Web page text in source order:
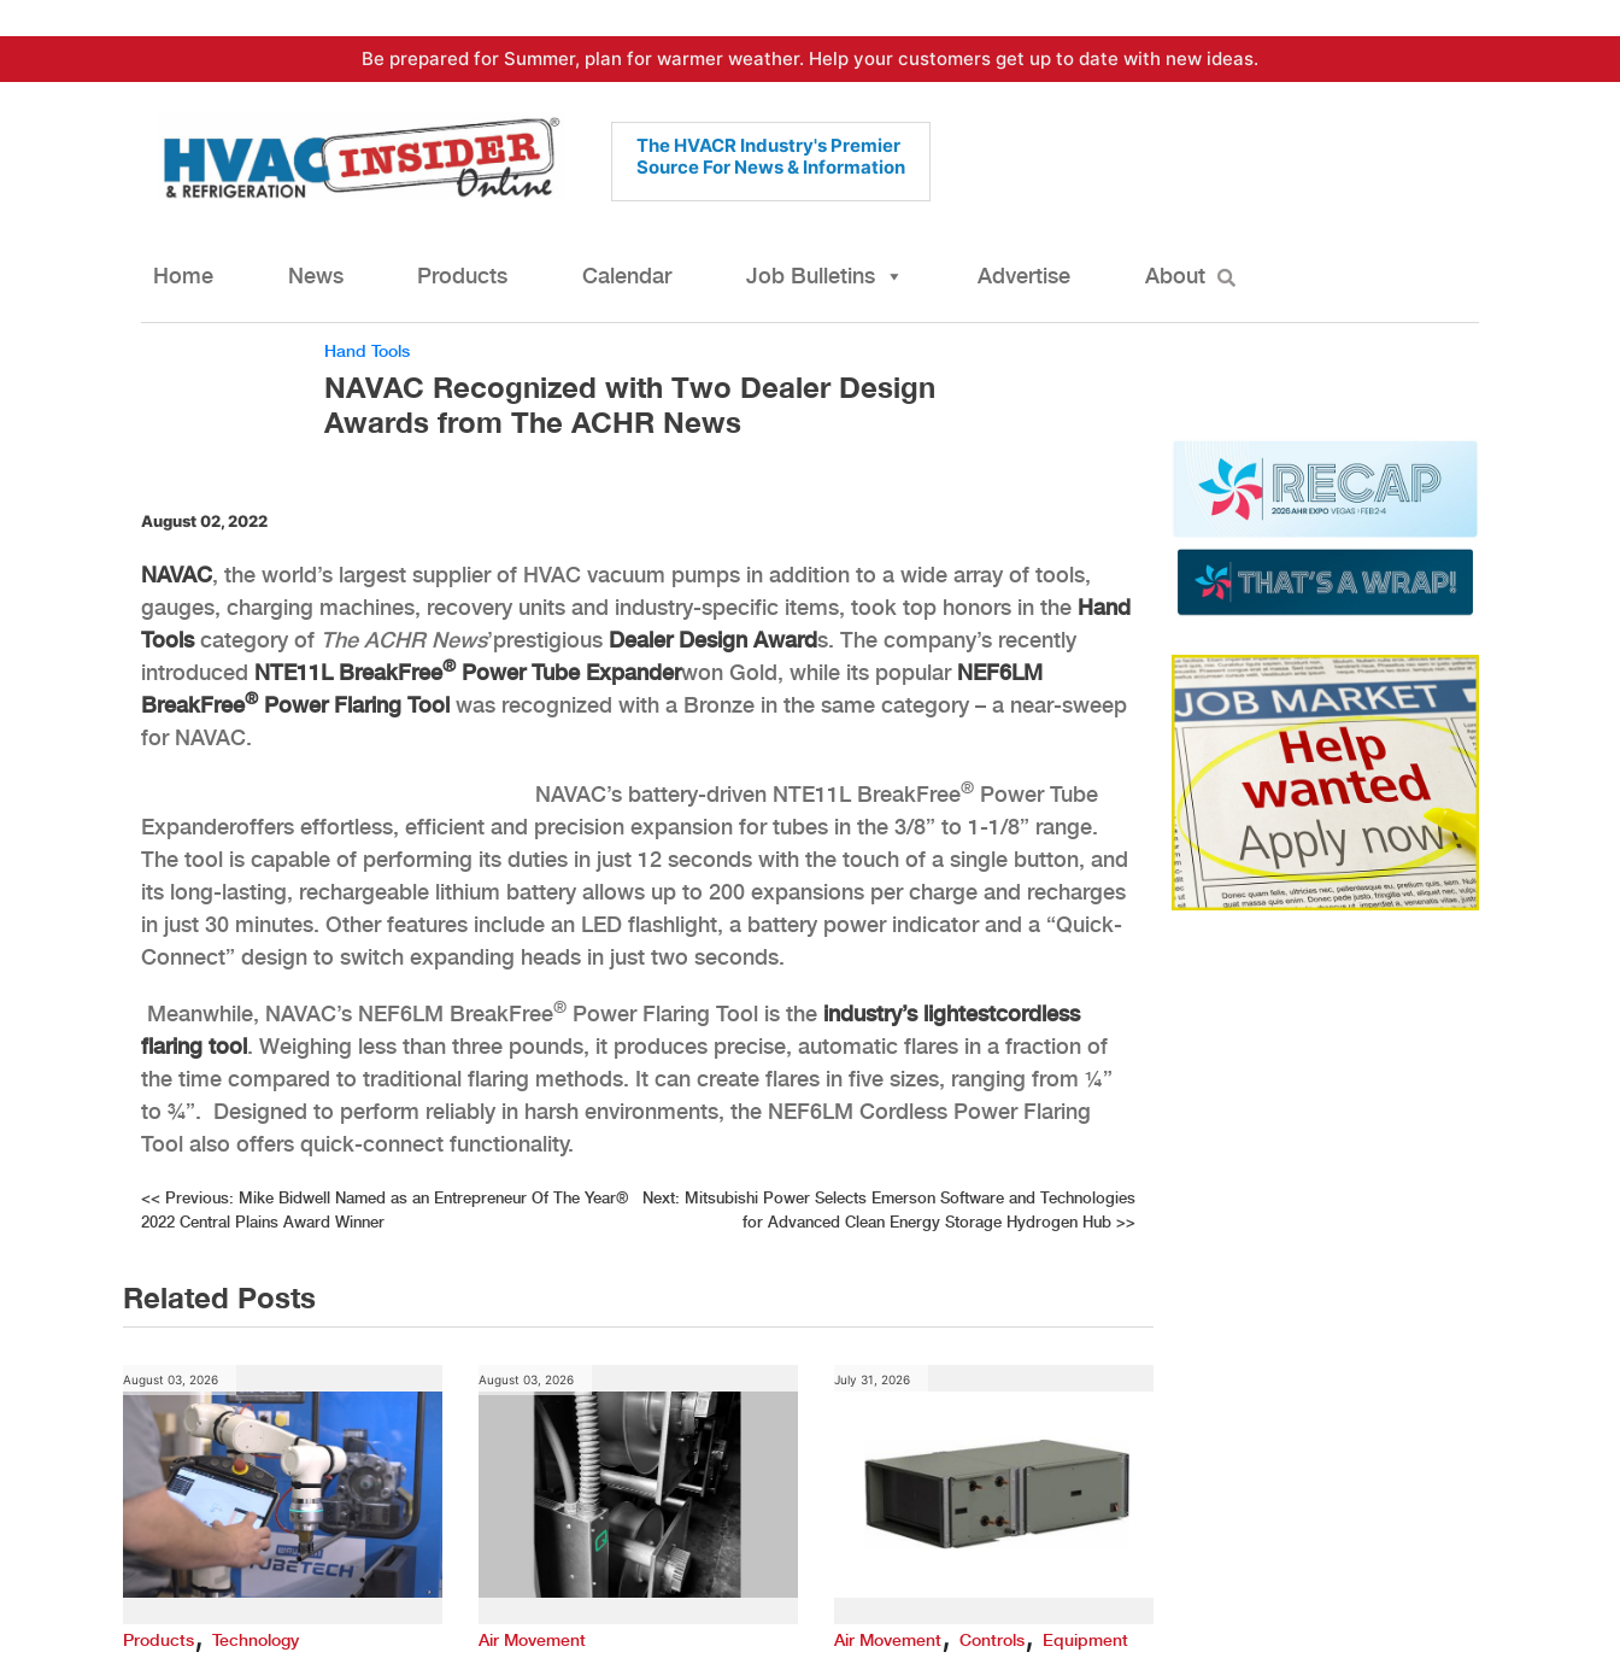
to
Be prepared for Summer, plan for warmer weather. Help your customers get up to date with new ideas.
The HVACR Industry's Premier
Source For News & Information
Home News Products Calendar Job Bulletins Advertise About
Hand Tools
NAVAC Recognized with Two Dealer Design
Awards from The ACHR News
August 02, 2022
NAVAC, the world’s largest supplier of HVAC vacuum pumps in addition to a wide array of tools,
gauges, charging machines, recovery units and industry-specific items, took top honors in the Hand
Toolscategory of The ACHR News’prestigious Dealer Design Awards. The company’s recently
introduced NTE11L BreakFree®Power Tube Expanderwon Gold, while its popular NEF6LM
BreakFree®Power Flaring Tool was recognized with a Bronze in the same category – a near-sweep
for NAVAC.
NAVAC’s battery-driven NTE11L BreakFree® Power Tube
Expanderoffers effortless, efficient and precision expansion for tubes in the 3/8” to 1-1/8” range.
The tool is capable of performing its duties in just 12 seconds with the touch of a single button, and
its long-lasting, rechargeable lithium battery allows up to 200 expansions per charge and recharges
in just 30 minutes. Other features include an LED flashlight, a battery power indicator and a “Quick-
Connect” design to switch expanding heads in just two seconds.
Meanwhile, NAVAC’s NEF6LM BreakFree® Power Flaring Tool is the industry’s lightestcordless
flaring tool. Weighing less than three pounds, it produces precise, automatic flares in a fraction of
the time compared to traditional flaring methods. It can create flares in five sizes, ranging from ¼”
to ¾”. Designed to perform reliably in harsh environments, the NEF6LM Cordless Power Flaring
Tool also offers quick-connect functionality.
Post
<< Previous: Mike Bidwell Named as an Entrepreneur Of The Year®
2022 Central Plains Award Winner
Next: Mitsubishi Power Selects Emerson Software and Technologies
for Advanced Clean Energy Storage Hydrogen Hub >>
Related Posts
August 03, 2026
Products, Technology
August 03, 2026
Air Movement
July 31, 2026
Air Movement, Controls, Equipment